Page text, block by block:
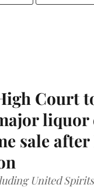
Court
liquor
sale after
United